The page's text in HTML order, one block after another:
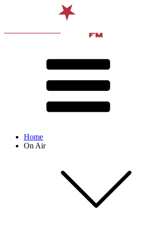
Home
On Air